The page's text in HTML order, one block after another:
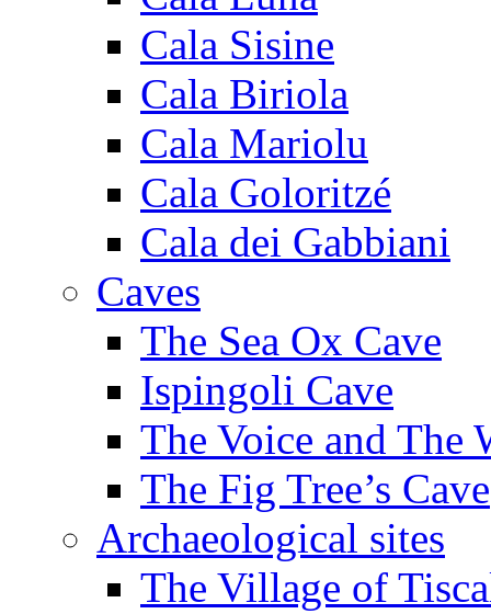
Cala Sisine
Cala Biriola
Cala Mariolu
Cala Goloritzé
Cala dei Gabbiani
Caves
The Sea Ox Cave
Ispingoli Cave
The Voice and The
The Fig Tree’s Cave
Archaeological sites
The Village of